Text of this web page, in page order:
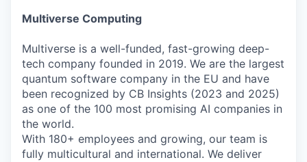
Multiverse Computing
Multiverse is a well-funded, fast-growing deep-
tech company founded in 2019. We are the largest
quantum software company in the EU and have
been recognized by CB Insights (2023 and 2025)
as one of the 100 most promising AI companies in
the world.
With 180+ employees and growing, our team is
fully multicultural and international. We deliver